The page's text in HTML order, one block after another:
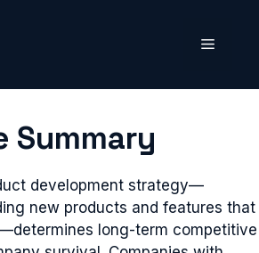
Menu
Summary
development strategy—
new products and features that
long-term competitive